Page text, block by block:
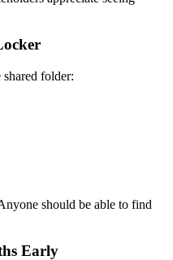
shared folder:
should be able to find
Early